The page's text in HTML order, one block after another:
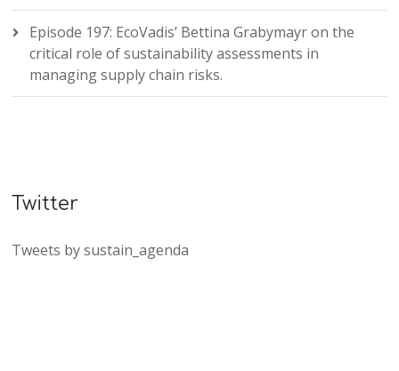
Episode 197: EcoVadis’ Bettina Grabymayr on the
critical role of sustainability assessments in
managing supply chain risks.
Twitter
Tweets by sustain_agenda